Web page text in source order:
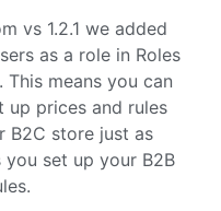
vs 1.2.1 we added
as a role in Roles
This means you can
up prices and rules
B2C store just as
you set up your B2B